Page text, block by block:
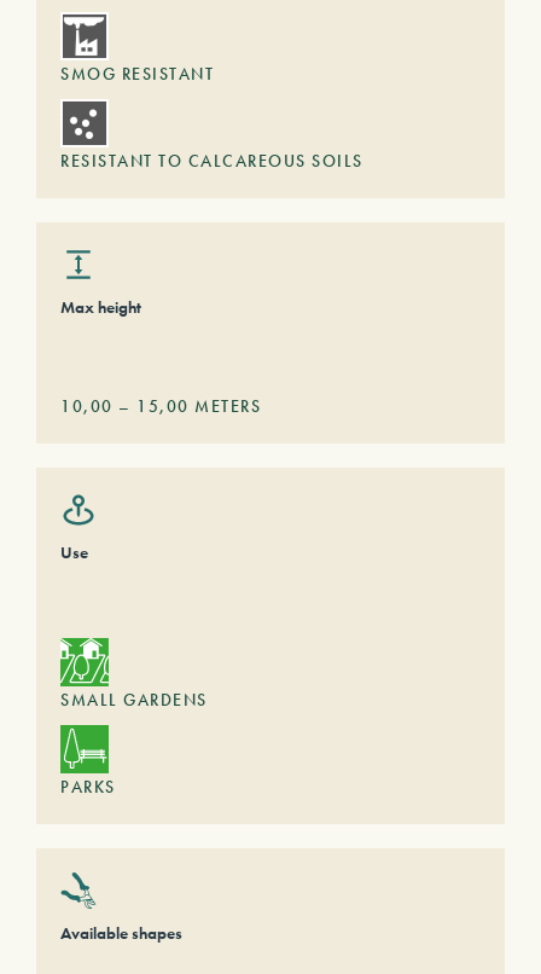
SMOG RESISTANT
RESISTANT TO CALCAREOUS SOILS
Max height
10,00 – 15,00 METERS
Use
SMALL GARDENS
PARKS
Available shapes